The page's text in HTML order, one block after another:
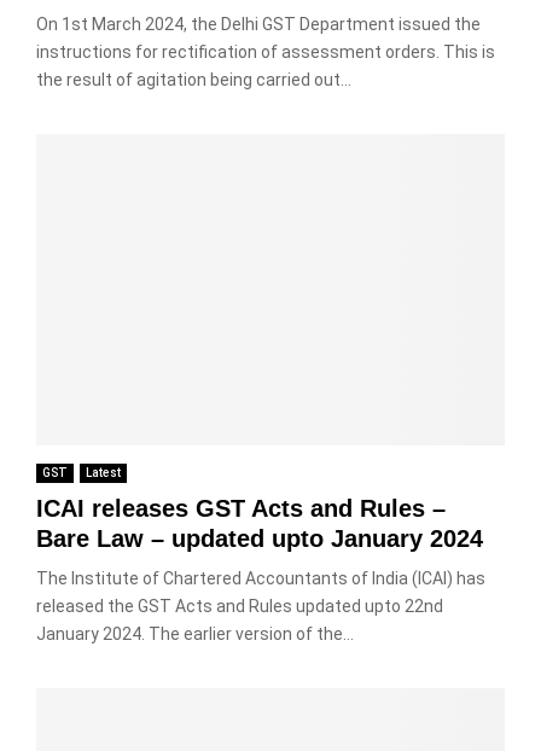
On 1st March 2024, the Delhi GST Department issued the
instructions for rectification of assessment orders. This is
the result of agitation being carried out...
GST Latest
ICAI releases GST Acts and Rules –
Bare Law – updated upto January 2024
The Institute of Chartered Accountants of India (ICAI) has
released the GST Acts and Rules updated upto 22nd
January 2024. The earlier version of the...